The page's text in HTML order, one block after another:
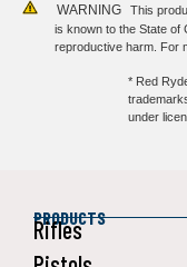
WARNING
This
is known to the State of
reproductive harm. For
* Red
under
PRODUCTS
Rifles